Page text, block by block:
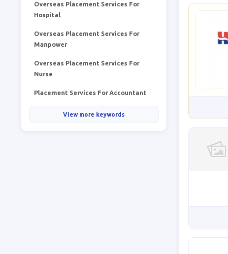
Overseas Placement Services For
Hospital
Overseas Placement Services For
Manpower
Overseas Placement Services For
Nurse
Placement Services For Accountant
View more keywords